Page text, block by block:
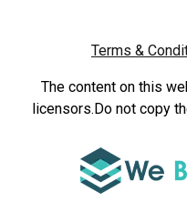
YOUR
ALARMS?
Terms &
The content on this
licensors.Do not copy